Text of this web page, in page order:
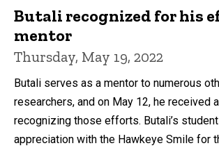
Butali recognized for his
mentor
Thursday, May 19, 2022
Butali serves as a mentor to numerous
researchers, and on May 12, he received
recognizing those efforts. Butali’s
appreciation with the Hawkeye Smile for